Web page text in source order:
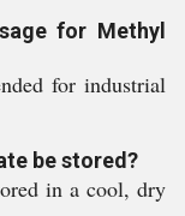
for Methyl
for industrial
be stored?
in a cool, dry